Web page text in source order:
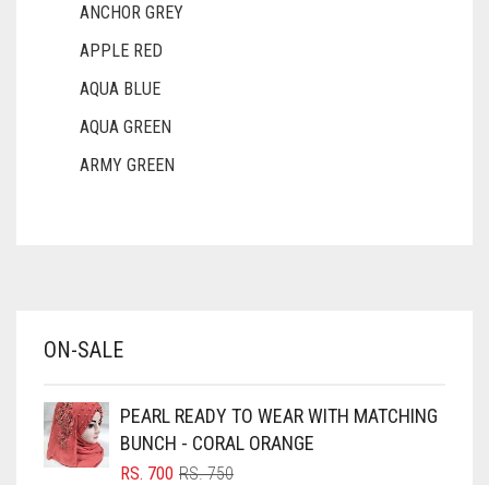
ANCHOR GREY
APPLE RED
AQUA BLUE
AQUA GREEN
ARMY GREEN
BABY PINK
BLACK
BLIZZARD
ON-SALE
PEARL READY TO WEAR WITH MATCHING
BUNCH - CORAL ORANGE
RS.750ORIGINAL
RS. 700
CURRENT